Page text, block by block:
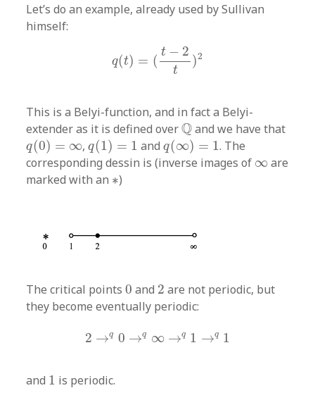
Let’s do an example, already used by Sullivan
himself:
q(t) = (
t − 2
t
)2
− )2
This is a Belyi-function, and in fact a Belyi-
extender as it is defined overQ
Qand we have that
q(0) = ∞
q(0)=∞ ,q(1) = 1
q(1)=1 andq(∞) = 1
q(∞)=1
. The
corresponding dessin is (inverse images of ∞
∞ are
marked with an ∗
∗)
The critical points0
0 and 2
2 are not periodic, but
they become eventually periodic:
2 →q 0 →q ∞ →q 1 →q 1
→ q0 →q ∞→ q1→ q1
and 1
1 is periodic.